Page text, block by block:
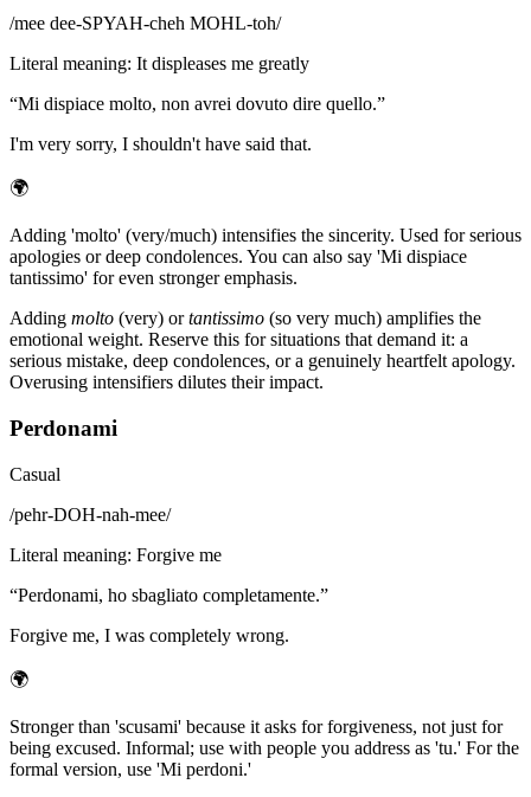
/mee dee-SPYAH-cheh MOHL-toh/
Literal meaning: It displeases me greatly
“Mi dispiace molto, non avrei dovuto dire quello.”
I'm very sorry, I shouldn't have said that.
🌍
Adding 'molto' (very/much) intensifies the sincerity. Used for serious
apologies or deep condolences. You can also say 'Mi dispiace
tantissimo' for even stronger emphasis.
Adding molto (very) ortantissimo (so very much) amplifies the
emotional weight. Reserve this for situations that demand it: a
serious mistake, deep condolences, or a genuinely heartfelt apology.
Overusing intensifiers dilutes their impact.
Perdonami
Casual
/pehr-DOH-nah-mee/
Literal meaning: Forgive me
“Perdonami, ho sbagliato completamente.”
Forgive me, I was completely wrong.
🌍
Stronger than 'scusami' because it asks for forgiveness, not just for
being excused. Informal; use with people you address as 'tu.' For the
formal version, use 'Mi perdoni.'